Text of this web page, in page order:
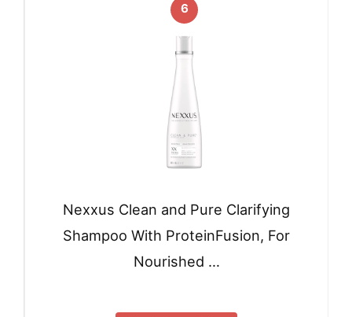
6
Nexxus Clean and Pure Clarifying
Shampoo With ProteinFusion, For
Nourished …